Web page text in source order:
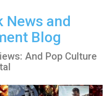
News and
Blog
And Pop Culture